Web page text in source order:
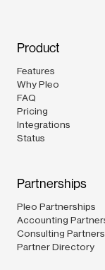
Product
Features
Why Pleo
FAQ
Pricing
Integrations
Status
Partnerships
Pleo Partnerships
Accounting
Consulting
Partner Directory